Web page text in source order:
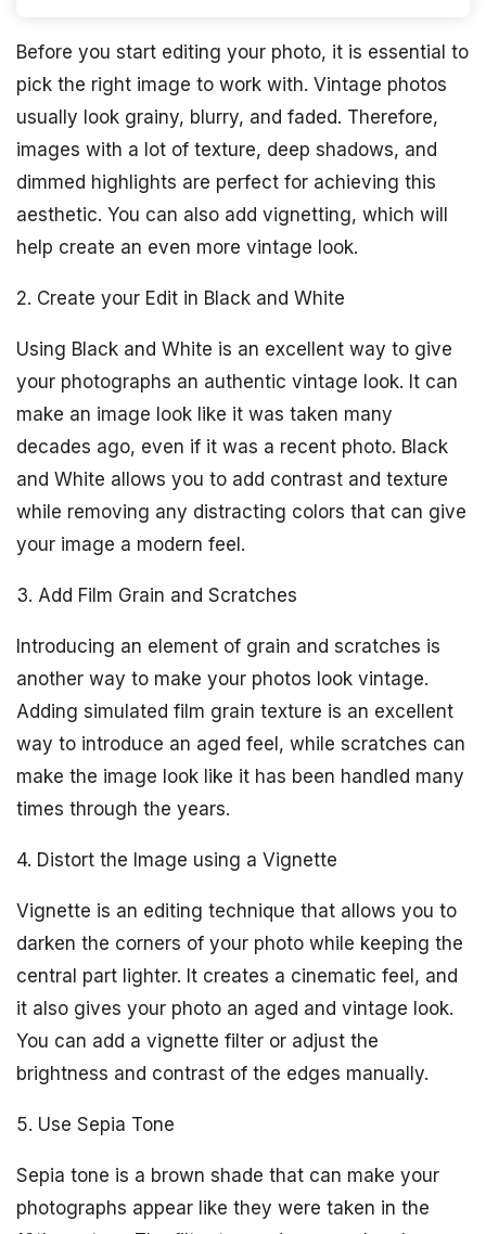
Before you start editing your photo, it is essential to
pick the right image to work with. Vintage photos
usually look grainy, blurry, and faded. Therefore,
images with a lot of texture, deep shadows, and
dimmed highlights are perfect for achieving this
aesthetic. You can also add vignetting, which will
help create an even more vintage look.
2. Create your Edit in Black and White
Using Black and White is an excellent way to give
your photographs an authentic vintage look. It can
make an image look like it was taken many
decades ago, even if it was a recent photo. Black
and White allows you to add contrast and texture
while removing any distracting colors that can give
your image a modern feel.
3. Add Film Grain and Scratches
Introducing an element of grain and scratches is
another way to make your photos look vintage.
Adding simulated film grain texture is an excellent
way to introduce an aged feel, while scratches can
make the image look like it has been handled many
times through the years.
4. Distort the Image using a Vignette
Vignette is an editing technique that allows you to
darken the corners of your photo while keeping the
central part lighter. It creates a cinematic feel, and
it also gives your photo an aged and vintage look.
You can add a vignette filter or adjust the
brightness and contrast of the edges manually.
5. Use Sepia Tone
Sepia tone is a brown shade that can make your
photographs appear like they were taken in the